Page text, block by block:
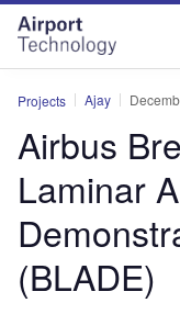
Skip
menu
Skip
page
content
Projects Ajay
Airbus
Laminar
(BLADE)